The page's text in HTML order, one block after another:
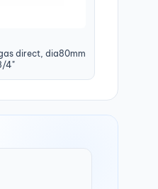
direct, dia80mm
4"